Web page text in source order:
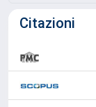
Citazioni